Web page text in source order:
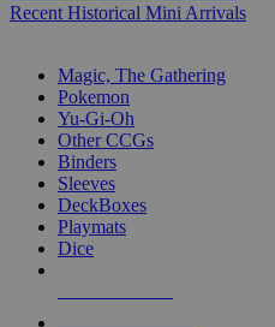
Recent Historical Mini Arrivals
Magic, The Gathering
Pokemon
Yu-Gi-Oh
Other CCGs
Binders
Sleeves
DeckBoxes
Playmats
Dice